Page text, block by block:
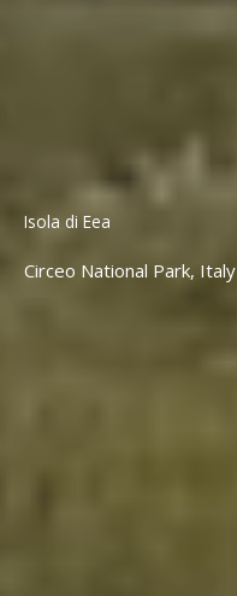
Isola di Eea
Circeo National Park, Italy